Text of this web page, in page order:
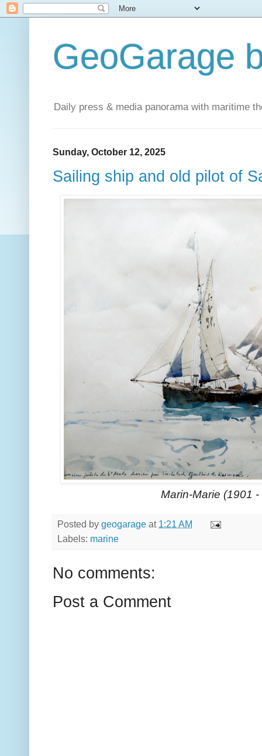
GeoGarage
Daily press & media panorama with maritime
Sunday, October 12, 2025
Sailing ship and old pilot of
Marin-Marie (1901
Posted by geogarage at 1:21 AM
Labels: marine
No comments:
Post a Comment